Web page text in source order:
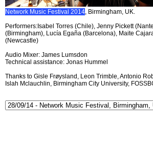
Network Music Festival 2014 , Birmingham, UK.
Performers:Isabel Torres (Chile), Jenny Pickett
(Birmingham), Lucía Egaña (Barcelona), Maite
(Newcastle)
Audio Mixer: James Lumsdon
Technical assistance: Jonas Hummel
Thanks to Gisle Frøysland, Leon Trimble, Antonio
Islah Mclauchlin, Birmingham City University,